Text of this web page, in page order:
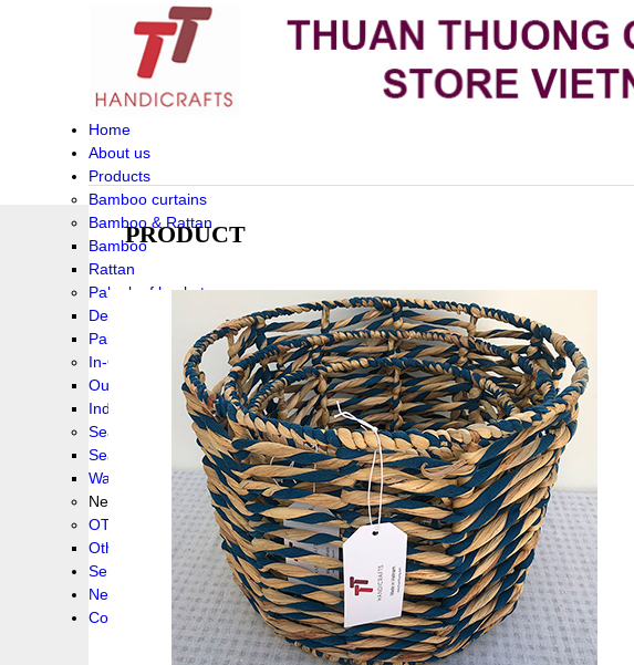
Home
About us
Products
Bamboo curtains
Bamboo & Rattan
Bamboo
Rattan
Palm leaf baskets
Delta Grass
Palmleaf
In-Outdoor Funiture
Outdoor
Indoor Funiture
Seagrass and Water hyacinth
Seagrass
Water hyacinth
New collection !
OTHER PRODUCS
Others
Service
News!
Contacts
PRODUCT